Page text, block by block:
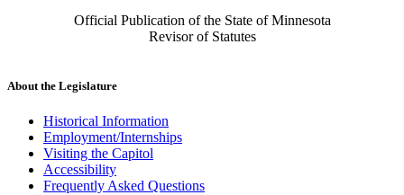
Official Publication of the State of Minnesota
Revisor of Statutes
About the Legislature
Historical Information
Employment/Internships
Visiting the Capitol
Accessibility
Frequently Asked Questions